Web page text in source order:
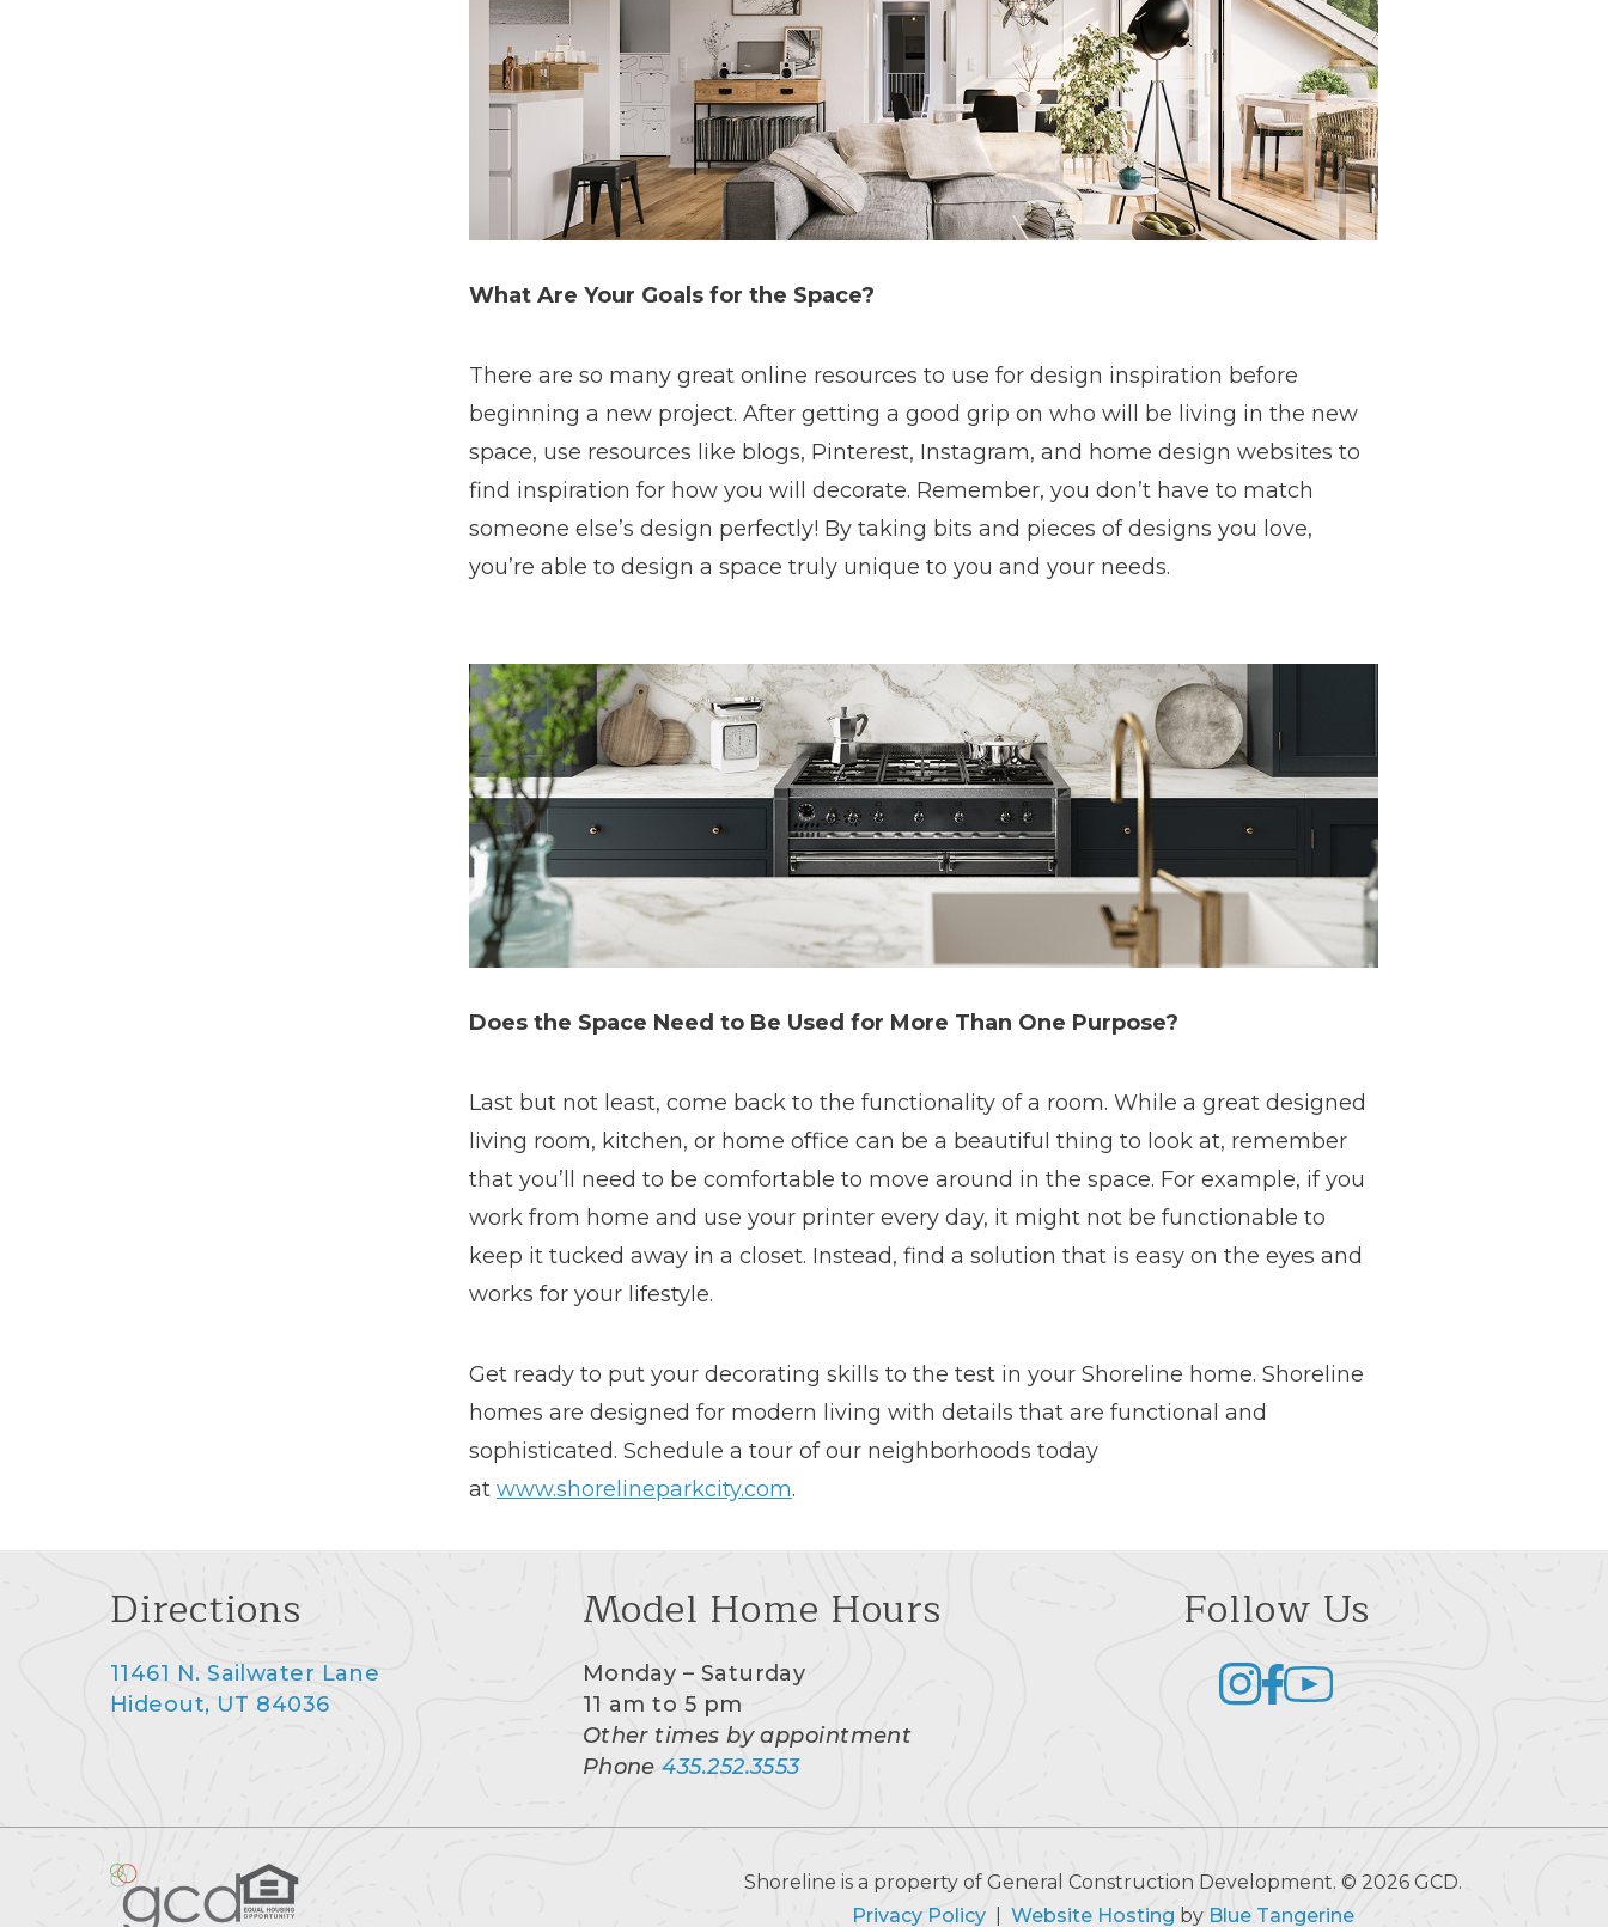
What Are Your Goals for the Space?
There are so many great online resources to use for design inspiration before
beginning a new project. After getting a good grip on who will be living in the new
space, use resources like blogs, Pinterest, Instagram, and home design websites to
find inspiration for how you will decorate. Remember, you don’t have to match
someone else’s design perfectly! By taking bits and pieces of designs you love,
you’re able to design a space truly unique to you and your needs.
Does the Space Need to Be Used for More Than One Purpose?
Last but not least, come back to the functionality of a room. While a great designed
living room, kitchen, or home office can be a beautiful thing to look at, remember
that you’ll need to be comfortable to move around in the space. For example, if you
work from home and use your printer every day, it might not be functionable to
keep it tucked away in a closet. Instead, find a solution that is easy on the eyes and
works for your lifestyle.
Get ready to put your decorating skills to the test in your Shoreline home. Shoreline
homes are designed for modern living with details that are functional and
sophisticated. Schedule a tour of our neighborhoods today
at www.shorelineparkcity.com.
Directions
11461 N. Sailwater Lane
Hideout, UT 84036
Model Home Hours
Monday – Saturday
11 am to 5 pm
Other times by appointment
Phone435.252.3553
Follow Us
Shoreline is a property of General Construction Development. © 2026 GCD.
Privacy Policy
Website Hosting by Blue Tangerine